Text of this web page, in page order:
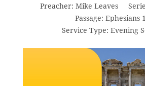
Preacher: Mike Leaves
Passage: Ephesians
Service Type: Evening